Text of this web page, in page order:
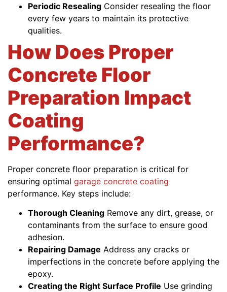
Periodic Resealing Consider resealing the floor
every few years to maintain its protective
qualities.
How Does Proper
Concrete Floor
Preparation Impact
Coating
Performance?
Proper concrete floor preparation is critical for
ensuring optimal garage concrete coating
performance. Key steps include:
Thorough Cleaning Remove any dirt, grease, or
contaminants from the surface to ensure good
adhesion.
Repairing Damage Address any cracks or
imperfections in the concrete before applying the
epoxy.
Creating the Right Surface Profile Use grinding